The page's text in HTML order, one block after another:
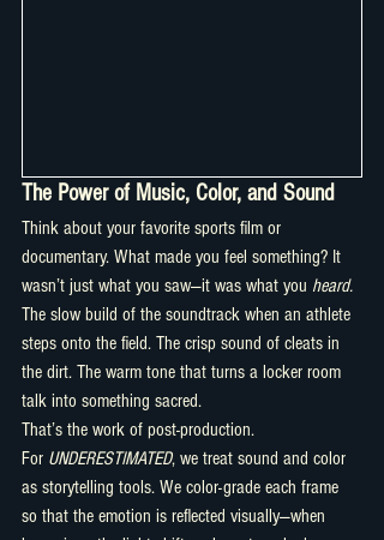
The Power of Music, Color, and Sound
Think about your favorite sports film or
documentary. What made you feel something? It
wasn’t just what you saw—it was what you heard.
The slow build of the soundtrack when an athlete
steps onto the field. The crisp sound of cleats in
the dirt. The warm tone that turns a locker room
talk into something sacred.
That’s the work of post-production.
For UNDERESTIMATED, we treat sound and color
as storytelling tools. We color-grade each frame
so that the emotion is reflected visually—when